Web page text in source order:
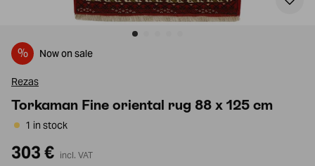
% Now on sale
Rezas
Torkaman Fine oriental rug 88 x 125 cm
1 in stock
303 € incl. VAT